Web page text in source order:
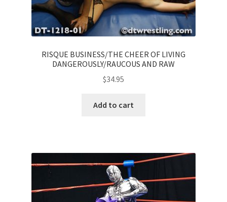
RISQUE BUSINESS/THE CHEER OF LIVING
DANGEROUSLY/RAUCOUS AND RAW
$34.95
Add to cart